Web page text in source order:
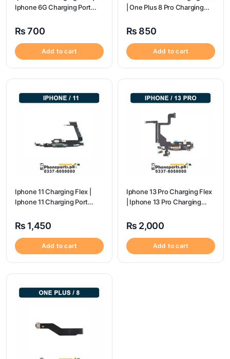
Iphone 6G Charging Port
₨700
Add to cart
| One Plus 8 Pro Charging
₨ 850
Add to cart
Iphone 11 Charging Flex |
Iphone 11 Charging Port
₨ 1,450
Add to cart
Iphone 13 Pro Charging Flex
| Iphone 13 Pro Charging
₨ 2,000
Add to cart